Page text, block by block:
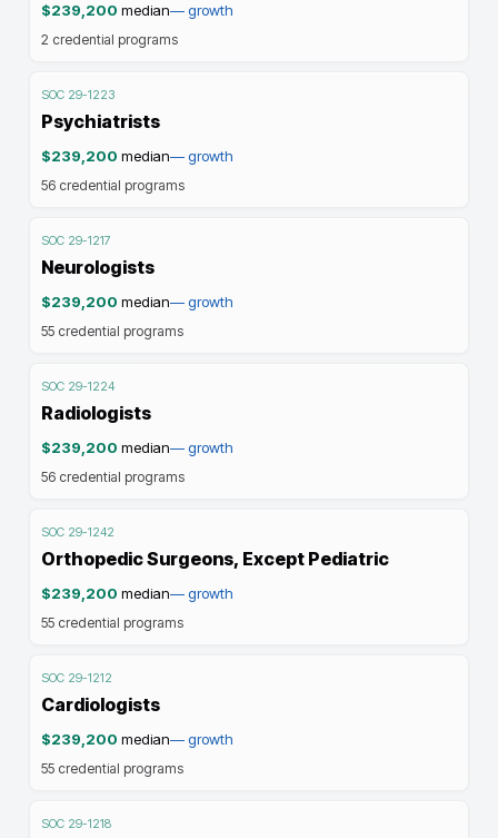
$239,200 median—growth
2 credential programs
SOC 29-1223
Psychiatrists
$239,200 median—growth
56 credential programs
SOC 29-1217
Neurologists
$239,200 median—growth
55 credential programs
SOC 29-1224
Radiologists
$239,200 median—growth
56 credential programs
SOC 29-1242
Orthopedic Surgeons, Except Pediatric
$239,200 median—growth
55 credential programs
SOC 29-1212
Cardiologists
$239,200 median—growth
55 credential programs
SOC 29-1218